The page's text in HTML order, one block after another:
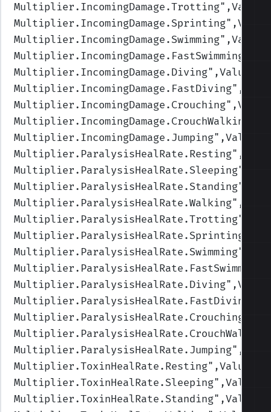
Multiplier.IncomingDamage.Trotting
Multiplier.IncomingDamage.Sprinting
Multiplier.IncomingDamage.Swimming
Multiplier.IncomingDamage.FastSwimming
Multiplier.IncomingDamage.Diving
Multiplier.IncomingDamage.FastDiving
Multiplier.IncomingDamage.Crouching
Multiplier.IncomingDamage.CrouchWalking
Multiplier.IncomingDamage.Jumping
Multiplier.ParalysisHealRate.Resting
Multiplier.ParalysisHealRate.Sleeping
Multiplier.ParalysisHealRate.Standing
Multiplier.ParalysisHealRate.Walking
Multiplier.ParalysisHealRate.Trotting
Multiplier.ParalysisHealRate.Sprinting
Multiplier.ParalysisHealRate.Swimming
Multiplier.ParalysisHealRate.FastSwimming
Multiplier.ParalysisHealRate.Diving
Multiplier.ParalysisHealRate.FastDiving
Multiplier.ParalysisHealRate.Crouching
Multiplier.ParalysisHealRate.CrouchWalking
Multiplier.ParalysisHealRate.Jumping
Multiplier.ToxinHealRate.Resting
Multiplier.ToxinHealRate.Sleeping
Multiplier.ToxinHealRate.Standing